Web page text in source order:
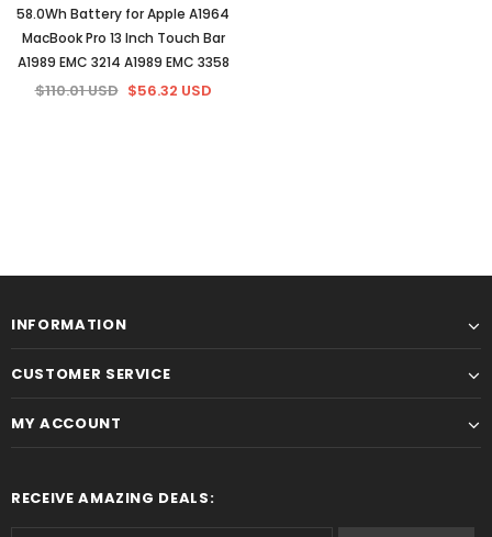
58.0Wh Battery for Apple A1964
MacBook Pro 13 Inch Touch Bar
A1989 EMC 3214 A1989 EMC 3358
$110.01 USD $56.32 USD
INFORMATION
CUSTOMER SERVICE
MY ACCOUNT
RECEIVE AMAZING DEALS: